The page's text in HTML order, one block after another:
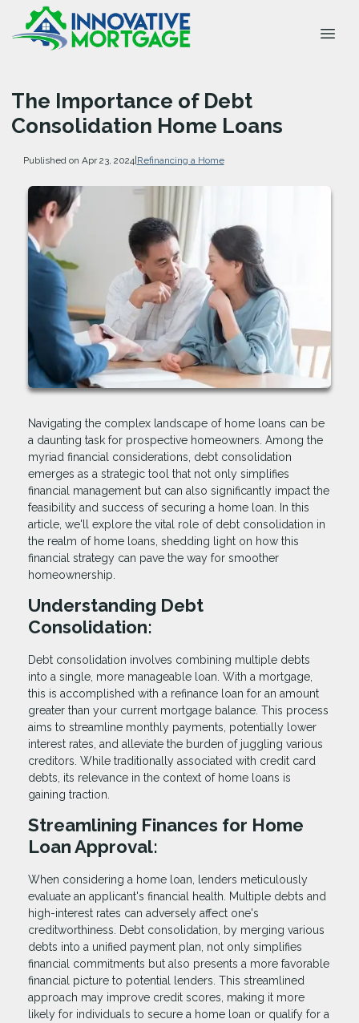
The Importance of Debt
Consolidation Home Loans
Published on Apr 23, 2024|Refinancing a Home
Navigating the complex landscape of home loans can be
a daunting task for prospective homeowners. Among the
myriad financial considerations, debt consolidation
emerges as a strategic tool that not only simplifies
financial management but can also significantly impact the
feasibility and success of securing a home loan. In this
article, we'll explore the vital role of debt consolidation in
the realm of home loans, shedding light on how this
financial strategy can pave the way for smoother
homeownership.
Understanding Debt
Consolidation:
Debt consolidation involves combining multiple debts
into a single, more manageable loan. With a mortgage,
this is accomplished with a refinance loan for an amount
greater than your current mortgage balance. This process
aims to streamline monthly payments, potentially lower
interest rates, and alleviate the burden of juggling various
creditors. While traditionally associated with credit card
debts, its relevance in the context of home loans is
gaining traction.
Streamlining Finances for Home
Loan Approval:
When considering a home loan, lenders meticulously
evaluate an applicant's financial health. Multiple debts and
high-interest rates can adversely affect one's
creditworthiness. Debt consolidation, by merging various
debts into a unified payment plan, not only simplifies
financial commitments but also presents a more favorable
financial picture to potential lenders. This streamlined
approach may improve credit scores, making it more
likely for individuals to secure a home loan or qualify for a